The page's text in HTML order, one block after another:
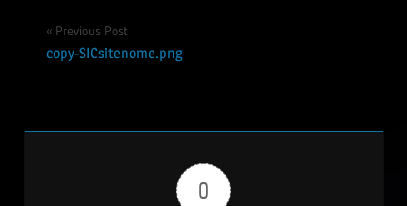
Post
navigation
Previous Post
copy-SICsitenome.png
0